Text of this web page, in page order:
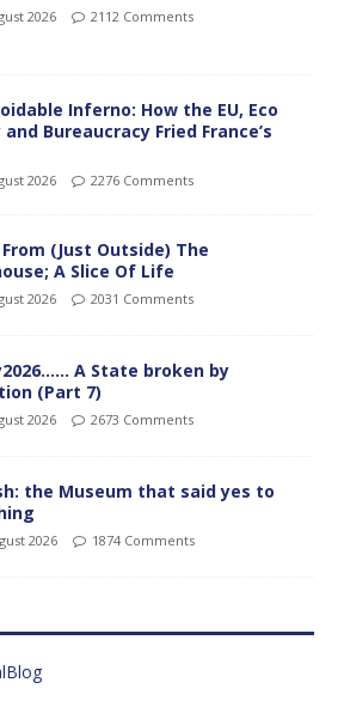
2026 2112 Comments
Inferno: How the EU, Eco
and Bureaucracy Fried France’s
2026 2276 Comments
(Just Outside) The
A Slice Of Life
2026 2031 Comments
A State broken by
(Part 7)
2026 2673 Comments
the Museum that said yes to
2026 1874 Comments